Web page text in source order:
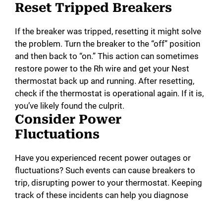
Reset Tripped Breakers
If the breaker was tripped, resetting it might solve
the problem. Turn the breaker to the “off” position
and then back to “on.” This action can sometimes
restore power to the Rh wire and get your Nest
thermostat back up and running. After resetting,
check if the thermostat is operational again. If it is,
you’ve likely found the culprit.
Consider Power
Fluctuations
Have you experienced recent power outages or
fluctuations? Such events can cause breakers to
trip, disrupting power to your thermostat. Keeping
track of these incidents can help you diagnose